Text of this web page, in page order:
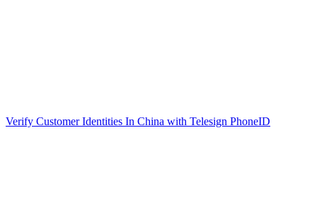
Verify Customer Identities In China with Telesign PhoneID